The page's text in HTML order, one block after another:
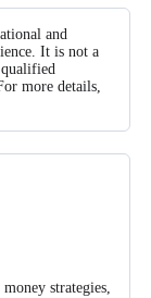
and
It is not a
more details,
strategies,